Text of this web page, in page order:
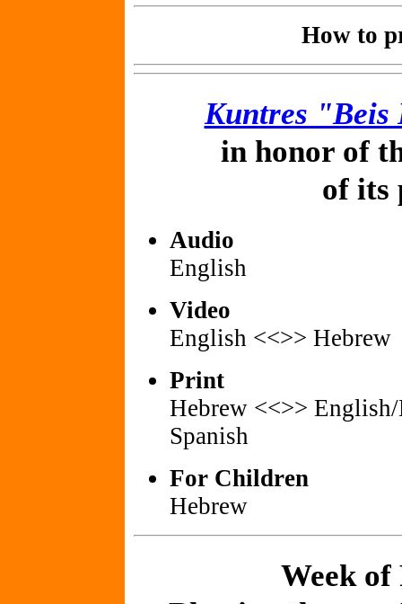
How to
Kuntres "Beis
in honor of
of its
Audio
English
Video
English <<>> Hebrew
Print
Hebrew <<>>
Spanish
For Children
Hebrew
Week of